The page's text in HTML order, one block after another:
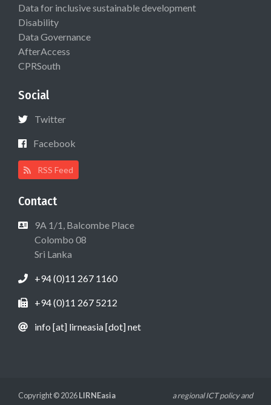
Data for inclusive sustainable development
Disability
Data Governance
AfterAccess
CPRSouth
Social
Twitter
Facebook
RSS Feed
Contact
9A 1/1, Balcombe Place
Colombo 08
Sri Lanka
+94 (0)11 267 1160
+94 (0)11 267 5212
info [at] lirneasia [dot] net
Copyright © 2026LIRNEasia a regional ICT policy and